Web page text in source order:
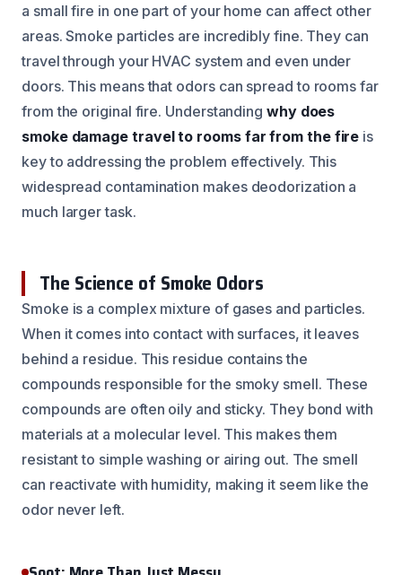
a small fire in one part of your home can affect other
areas. Smoke particles are incredibly fine. They can
travel through your HVAC system and even under
doors. This means that odors can spread to rooms far
from the original fire. Understanding why does
smoke damage travel to rooms far from the fire is
key to addressing the problem effectively. This
widespread contamination makes deodorization a
much larger task.
The Science of Smoke Odors
Smoke is a complex mixture of gases and particles.
When it comes into contact with surfaces, it leaves
behind a residue. This residue contains the
compounds responsible for the smoky smell. These
compounds are often oily and sticky. They bond with
materials at a molecular level. This makes them
resistant to simple washing or airing out. The smell
can reactivate with humidity, making it seem like the
odor never left.